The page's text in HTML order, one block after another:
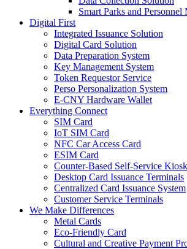
Smart Parks and
Digital First
Integrated Issuance Solution
Digital Card Solution
Data Preparation System
Key Management System
Token Requestor Service
Perso Personalization System
E-CNY Hardware Wallet
Everything Connect
SIM Card
IoT SIM Card
NFC Car Access Card
ESIM Card
Counter-Based Self-Service
Desktop Card Issuance Terminals
Centralized Card Issuance System
Customer Service Terminals
We Make Differences
Metal Cards
Eco-Friendly Card
Cultural and Creative Payment